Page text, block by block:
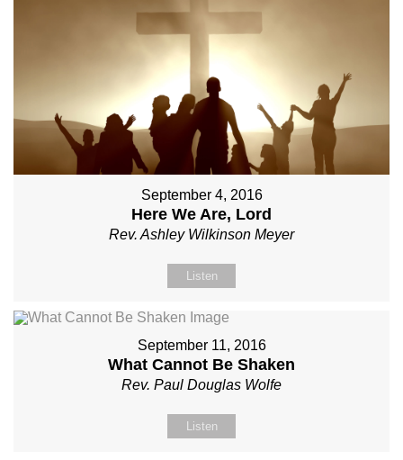
September 4, 2016
Here We Are, Lord
Rev. Ashley Wilkinson Meyer
Listen
September 11, 2016
What Cannot Be Shaken
Rev. Paul Douglas Wolfe
Listen